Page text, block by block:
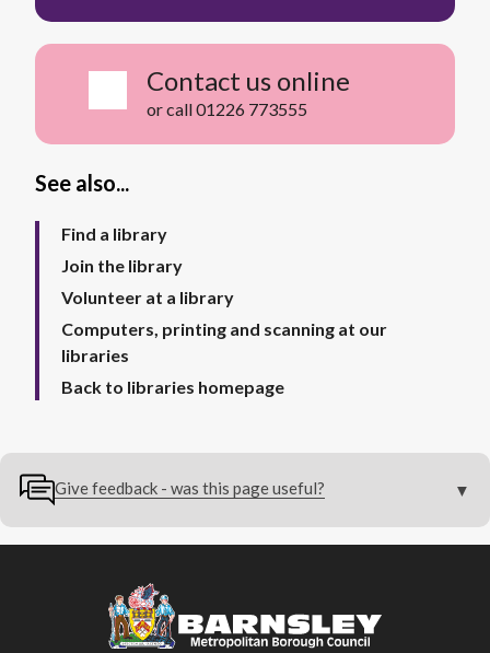
Contact us online
or call 01226 773555
See also...
Find a library
Join the library
Volunteer at a library
Computers, printing and scanning at our
libraries
Back to libraries homepage
Give feedback - was this page useful?